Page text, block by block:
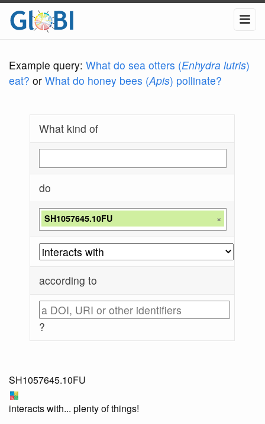
Example query: What do sea otters (Enhydra lutris)
eat? or What do honey bees (Apis) pollinate?
What kind of
do
SH1057645.10FU ×
according to
?
SH1057645.10FU
interacts with... plenty of things!